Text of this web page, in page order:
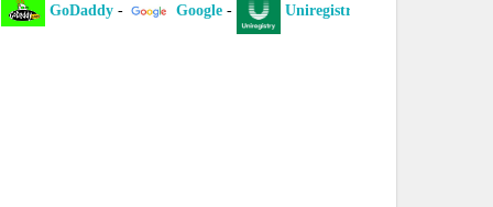
GoDaddy- Google- Uniregistry-